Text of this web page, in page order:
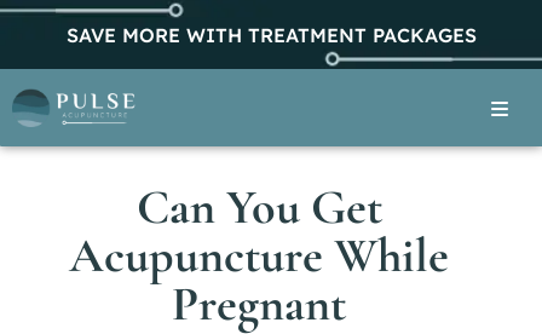
SAVE MORE WITH TREATMENT PACKAGES
Can You Get
Acupuncture While
Pregnant